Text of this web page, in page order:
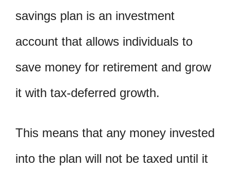
savings plan is an investment
account that allows individuals to
save money for retirement and grow
it with tax-deferred growth.
This means that any money invested
into the plan will not be taxed until it